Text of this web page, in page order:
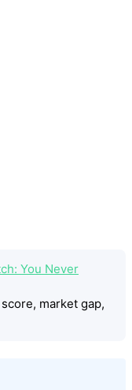
You Never
market gap,